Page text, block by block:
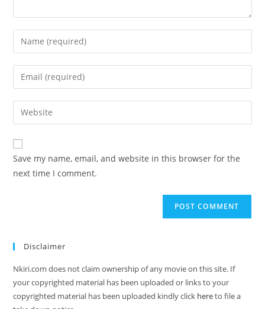
Save my name, email, and website in this browser for the
next time I comment.
Disclaimer
Nkiri.com does not claim ownership of any movie on this site. If
your copyrighted material has been uploaded or links to your
copyrighted material has been uploaded kindly click hereto file a